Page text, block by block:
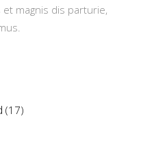
magnis dis parturie,
(17)